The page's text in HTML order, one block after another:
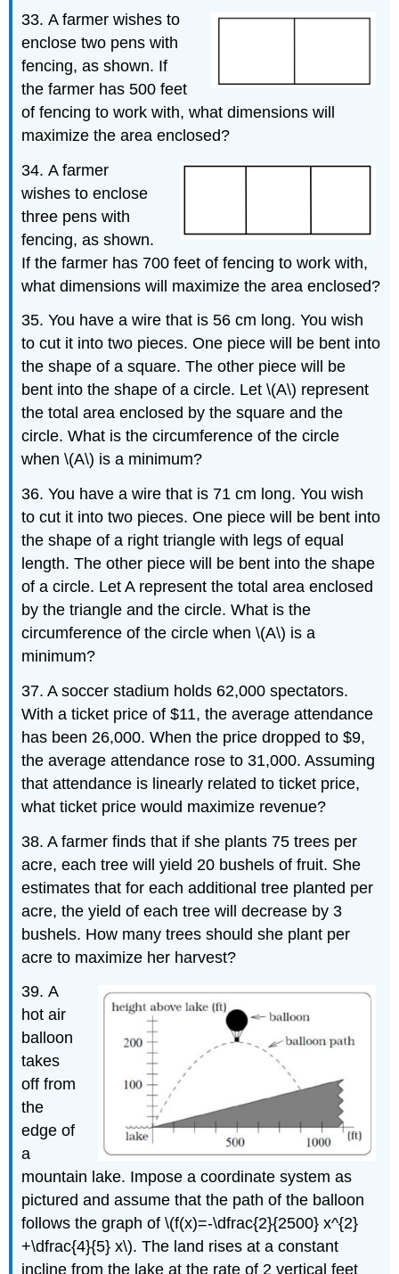
33.A farmer wishes to
enclose two pens with
fencing, as shown. If
the farmer has 500 feet
of fencing to work with, what dimensions will
maximize the area enclosed?
34.A farmer
wishes to enclose
three pens with
fencing, as shown.
If the farmer has 700 feet of fencing to work with,
what dimensions will maximize the area enclosed?
35. You have a wire that is 56 cm long. You wish
to cut it into two pieces. One piece will be bent into
the shape of a square. The other piece will be
bent into the shape of a circle. Let \(A\) represent
the total area enclosed by the square and the
circle. What is the circumference of the circle
when \(A\) is a minimum?
36. You have a wire that is 71 cm long. You wish
to cut it into two pieces. One piece will be bent into
the shape of a right triangle with legs of equal
length. The other piece will be bent into the shape
of a circle. Let A represent the total area enclosed
by the triangle and the circle. What is the
circumference of the circle when \(A\) is a
minimum?
37. A soccer stadium holds 62,000 spectators.
With a ticket price of $11, the average attendance
has been 26,000. When the price dropped to $9,
the average attendance rose to 31,000. Assuming
that attendance is linearly related to ticket price,
what ticket price would maximize revenue?
38. A farmer finds that if she plants 75 trees per
acre, each tree will yield 20 bushels of fruit. She
estimates that for each additional tree planted per
acre, the yield of each tree will decrease by 3
bushels. How many trees should she plant per
acre to maximize her harvest?
39.A
hot air
balloon
takes
off from
the
edge of
a
mountain lake. Impose a coordinate system as
pictured and assume that the path of the balloon
follows the graph of \(f(x)=-\dfrac{2}{2500} x^{2}
+\dfrac{4}{5} x\). The land rises at a constant
incline from the lake at the rate of 2 vertical feet